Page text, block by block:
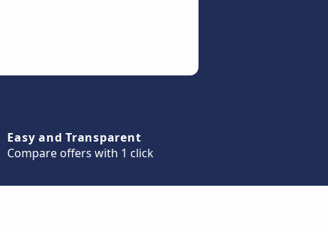
Easy and Transparent
Compare offers with 1 click